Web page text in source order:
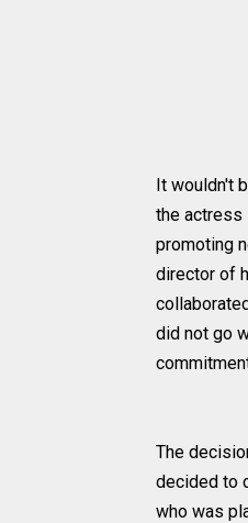
It wouldn't
the actress
promoting
director of
did not go
The
decided to
who was